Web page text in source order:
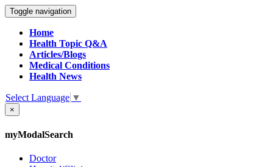
Toggle navigation
Home
Health Topic Q&A
Articles/Blogs
Medical Conditions
Health News
Select Language ▼
×
myModalSearch
Doctor